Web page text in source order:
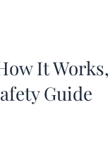
It Works,
Guide